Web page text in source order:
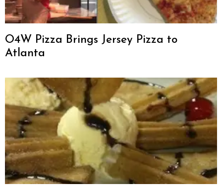
O4W Pizza Brings Jersey Pizza to
Atlanta